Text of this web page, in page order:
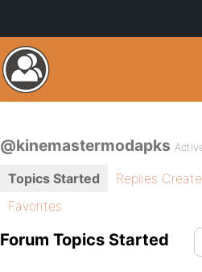
@kinemastermodapks
Topics Started Replies
Favorites
Forum Topics Started